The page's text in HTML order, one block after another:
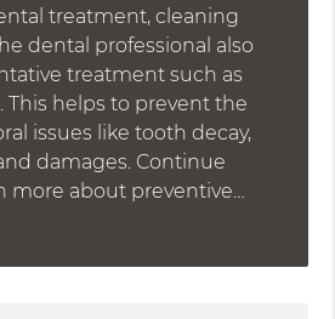
treatment, cleaning
dental professional also
treatment such as
This helps to prevent the
issues like tooth decay,
damages. Continue
more about preventive…